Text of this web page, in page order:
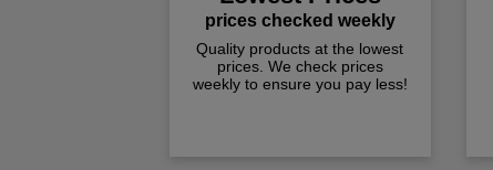
prices checked weekly
Quality products at the lowest
prices. We check prices
weekly to ensure you pay less!